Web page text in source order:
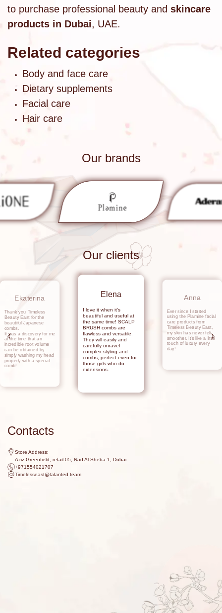
to purchase professional beauty and skincare
products in Dubai, UAE.
Related categories
Body and face care
Dietary supplements
Facial care
Hair care
Our brands
Our clients
Ekaterina
Thank you Timeless
Beauty East for the
beautiful Japanese
combs.
It was a discovery for me
at the time that an
incredible root volume
can be obtained by
simply washing my head
properly with a special
comb!
Elena
I love it when it's
beautiful and useful at
the same time! SCALP
BRUSH combs are
flawless and versatile.
They will easily and
carefully unravel
complex styling and
combs, perfect even for
those girls who do
extensions.
Anna
Ever since I started
using the Plamine facial
care products from
Timeless Beauty East,
my skin has never felt
smoother. It's like a little
touch of luxury every
day!
Contacts
Store Address:
Aziz Greenfield, retail 05, Nad Al Sheba 1, Dubai
+971554021707
Timelesseast@talanted.team